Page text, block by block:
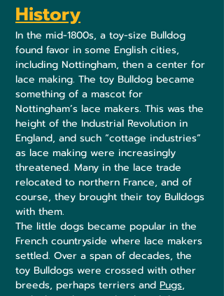
History
In the mid-1800s, a toy-size Bulldog
found favor in some English cities,
including Nottingham, then a center for
lace making. The toy Bulldog became
something of a mascot for
Nottingham’s lace makers. This was the
height of the Industrial Revolution in
England, and such “cottage industries”
as lace making were increasingly
threatened. Many in the lace trade
relocated to northern France, and of
course, they brought their toy Bulldogs
with them.
The little dogs became popular in the
French countryside where lace makers
settled. Over a span of decades, the
toy Bulldogs were crossed with other
breeds, perhaps terriers and Pugs,